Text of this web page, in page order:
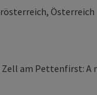
Österreich